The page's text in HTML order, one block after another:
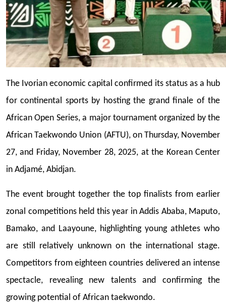
The Ivorian economic capital confirmed its status as a hub
for continental sports by hosting the grand finale of the
African Open Series, a major tournament organized by the
African Taekwondo Union (AFTU), on Thursday, November
27, and Friday, November 28, 2025, at the Korean Center
in Adjamé, Abidjan.
The event brought together the top finalists from earlier
zonal competitions held this year in Addis Ababa, Maputo,
Bamako, and Laayoune, highlighting young athletes who
are still relatively unknown on the international stage.
Competitors from eighteen countries delivered an intense
spectacle, revealing new talents and confirming the
growing potential of African taekwondo.